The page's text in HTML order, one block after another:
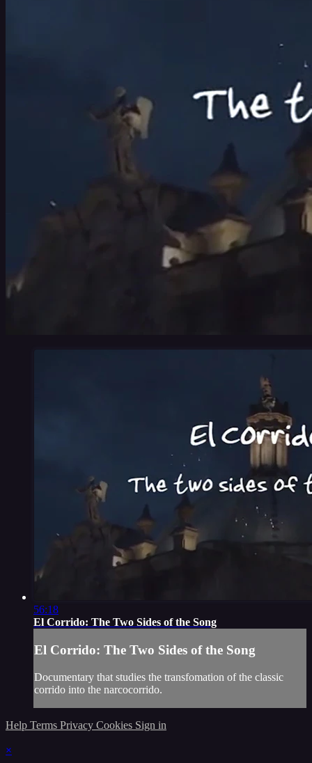
56:18
El Corrido: The Two Sides of the Song
El Corrido: The Two Sides of the Song
Documentary that studies the transfomation of the classic
corrido into the narcocorrido.
Help Terms Privacy Cookies Sign in
×